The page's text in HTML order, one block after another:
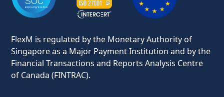
FlexM is regulated by the Monetary Authority of
Singapore as a Major Payment Institution and by the
Financial Transactions and Reports Analysis Centre
of Canada (FINTRAC).